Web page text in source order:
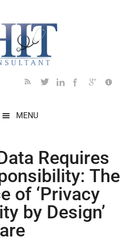
MENU
Requires
The
of ‘Privacy
by Design’